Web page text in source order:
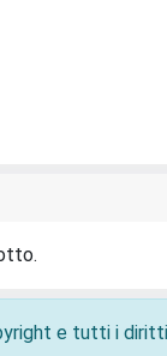
e tutti i